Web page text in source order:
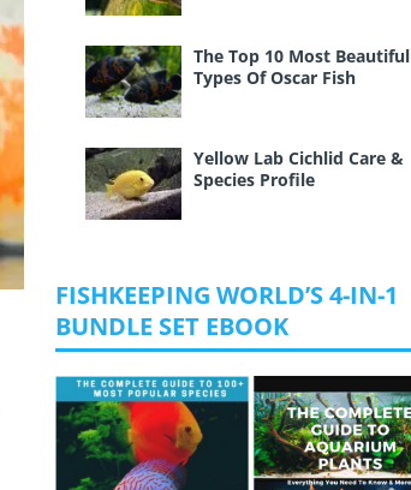
The Top 10 Most Beautiful
Types Of Oscar Fish
Yellow Lab Cichlid Care &
Species Profile
FISHKEEPING WORLD’S 4-IN-1
BUNDLE SET EBOOK